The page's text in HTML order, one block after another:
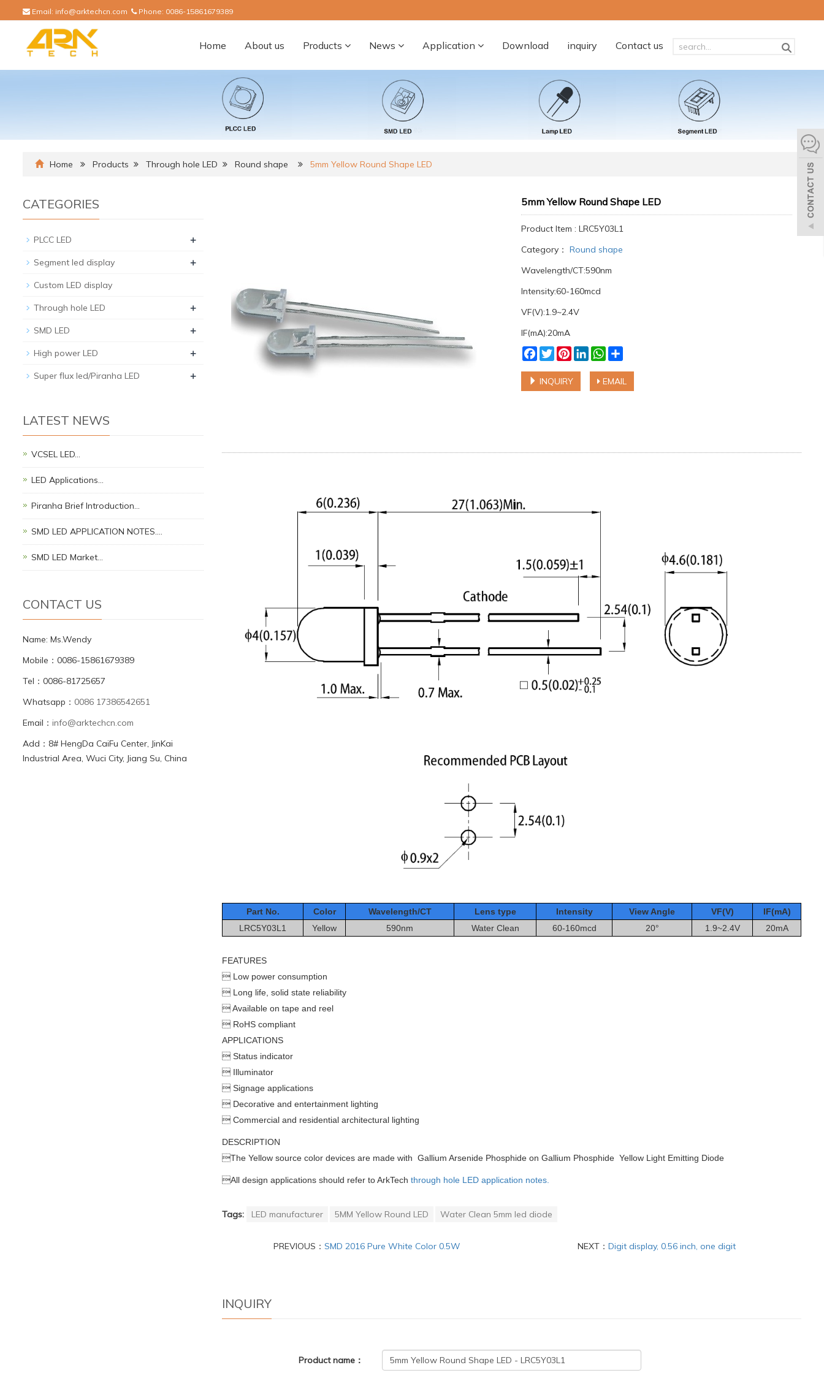
Email: info@arktechcn.com Phone: 0086-15861679389
Home About us Products News Application Download inquiry Contact us
Home Products Through hole LED Round shape 5mm Yellow Round Shape LED
5mm Yellow Round Shape LED
Product Item : LRC5Y03L1
Category： Round shape
Wavelength/CT:590nm
Intensity:60-160mcd
VF(V):1.9~2.4V
IF(mA):20mA
Facebook
TwitterPinterest
LinkedInWhatsApp
Share
INQUIRY EMAIL
Part No. Color Wavelength/CT Lens type Intensity View Angle VF(V) IF(mA)
LRC5Y03L1
Yellow 590nm Water Clean 60-160mcd 20° 1.9~2.4V 20mA
FEATURES
 Low power consumption
 Long life, solid state reliability
 Available on tape and reel
 RoHS compliant
APPLICATIONS
 Status indicator
 Illuminator
 Signage applications
 Decorative and entertainment lighting
 Commercial and residential architectural lighting
DESCRIPTION
The Yellow source color devices are made with Gallium Arsenide Phosphide on Gallium Phosphide Yellow Light Emitting Diode
All design applications should refer to ArkTech through hole LED application notes.
Tags: LED manufacturer 5MM Yellow Round LED Water Clean 5mm led diode
PREVIOUS： SMD 2016 Pure White Color 0.5W NEXT： Digit display, 0.56 inch, one digit
INQUIRY
Product name：
CATEGORIES
PLCC LED +
Segment led display +
Custom LED display
Through hole LED +
SMD LED +
High power LED +
Super flux led/Piranha LED +
LATEST NEWS
VCSEL LED…
LED Applications…
Piranha Brief Introduction…
SMD LED APPLICATION NOTES.…
SMD LED Market…
CONTACT US
Name: Ms.Wendy
Mobile：0086-15861679389
Tel：0086-81725657
Whatsapp： 0086 17386542651
Email： info@arktechcn.com
Add：8# HengDa CaiFu Center, JinKai
Industrial Area, Wuci City, Jiang Su, China